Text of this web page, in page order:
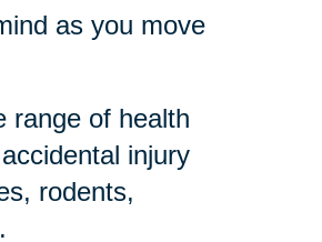
as you move
range of health
injury
rodents,